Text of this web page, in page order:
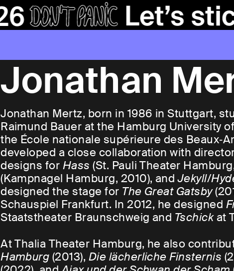
Jonathan
Jonathan Mertz, born in 1986 in Stuttgart,
Raimund Bauer at the Hamburg University
the École nationale supérieure des
developed a close collaboration with
designs for Hass (St. Pauli Theater
(Kampnagel Hamburg, 2010), andJekyll/
designed the stage for The Great Gatsby
Schauspiel Frankfurt. In 2012, he designed
Staatstheater Braunschweig and Tschickat
At Thalia Theater Hamburg, he also
Hamburg (2013), Die lächerliche Finsternis